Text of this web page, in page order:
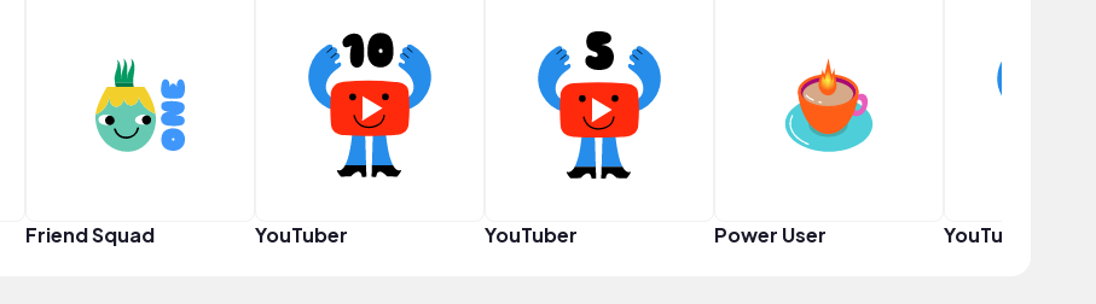
Friend Squad YouTuber YouTuber Power User YouTuber